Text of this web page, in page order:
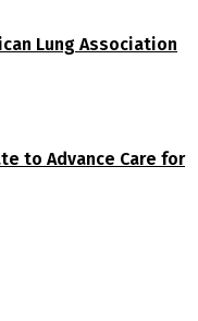
Lung Association
to Advance Care for